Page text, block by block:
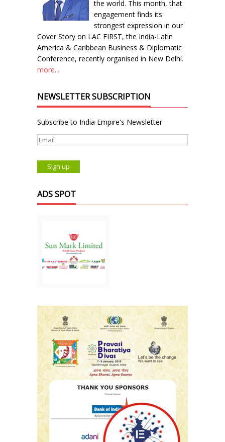
the world. This month, that
engagement finds its
strongest expression in our
Cover Story on LAC FIRST, the India-Latin
America & Caribbean Business & Diplomatic
Conference, recently organised in New Delhi.
more...
NEWSLETTER SUBSCRIPTION
Subscribe to India Empire's Newsletter
ADS SPOT